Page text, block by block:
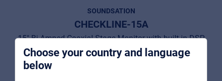
Choose your country and language
below
For Installers | Rental companies | System
integrators
SOUNDSATION
CHECKLINE-15A
15" Bi-Amped Coaxial Stage Monitor with built-in DSP
View product